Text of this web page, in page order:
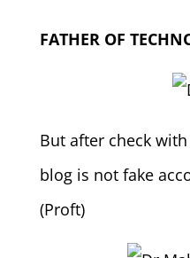
FATHER OF
But after check
blog is not fake
(Proft)